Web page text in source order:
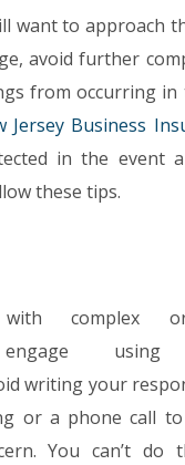
want to approach
avoid further
from occurring in
Jersey Business
in the event
these tips.
complex
engage using
writing your
or a phone call to
You can’t do